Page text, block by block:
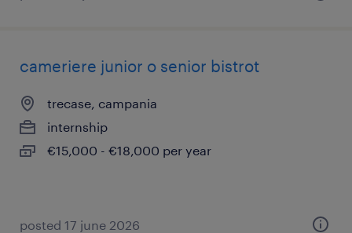
cameriere junior o senior bistrot
trecase, campania
internship
€15,000 - €18,000 per year
posted 17 june 2026